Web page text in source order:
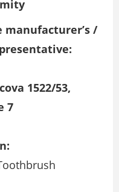
/
1522/53,
7